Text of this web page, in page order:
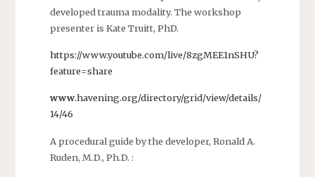
developed trauma modality. The workshop
presenter is Kate Truitt, PhD.
https://www.youtube.com/live/8zgMEE1nSHU?
feature=share
www.havening.org/directory/grid/view/details/
14/46
A procedural guide by the developer, Ronald A.
Ruden, M.D., Ph.D. :